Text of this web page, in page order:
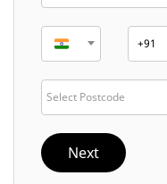
Select Postcode
Next